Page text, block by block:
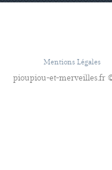
Mentions Légales
pioupiou-et-merveilles.fr